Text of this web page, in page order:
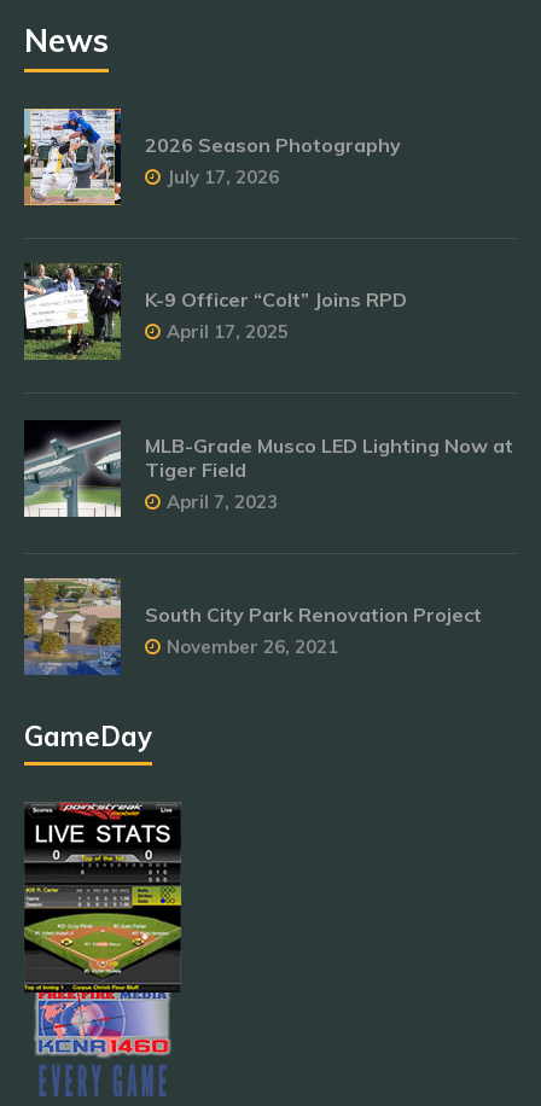
News
2026 Season Photography
July 17, 2026
K-9 Officer “Colt” Joins RPD
April 17, 2025
MLB-Grade Musco LED Lighting Now at
Tiger Field
April 7, 2023
South City Park Renovation Project
November 26, 2021
GameDay